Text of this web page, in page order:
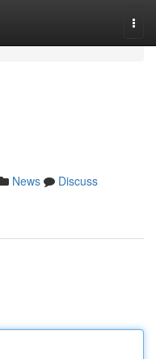
News
Discuss